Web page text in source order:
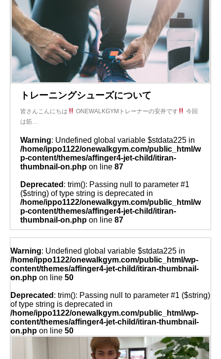
トレーニングシューズについて
皆さんこんにちは ONEWALKGYMトレーナーの安井です
今回
は筋…
Warning: Undefined global variable $stdata225 in
/home/ippo1122/onewalkgym.com/public_html/w
p-content/themes/affinger4-jet-child/itiran-
thumbnail-on.php on line 87
Deprecated : trim(): Passing null to parameter #1
($string) of type string is deprecated in
/home/ippo1122/onewalkgym.com/public_html/w
p-content/themes/affinger4-jet-child/itiran-
thumbnail-on.php on line 87
Warning: Undefined global variable $stdata225 in
/home/ippo1122/onewalkgym.com/public_html/wp-
content/themes/affinger4-jet-child/itiran-thumbnail-
on.php on line 50
Deprecated : trim(): Passing null to parameter #1 ($string)
of type string is deprecated in
/home/ippo1122/onewalkgym.com/public_html/wp-
content/themes/affinger4-jet-child/itiran-thumbnail-
on.php on line 50